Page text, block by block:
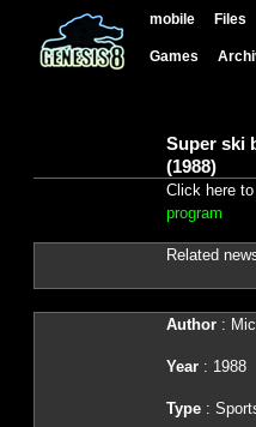
mobile Files
Games
Super ski
(1988)
Click here
program
Related
Author:
Year: 1988
Type: